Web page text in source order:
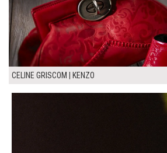
CELINE GRISCOM | KENZO